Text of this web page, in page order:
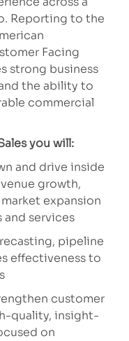
Reporting to the
Facing
strong business
the ability to
commercial
you will:
and drive inside
growth,
expansion
services
pipeline
effectiveness to
customer
quality, insight-
on